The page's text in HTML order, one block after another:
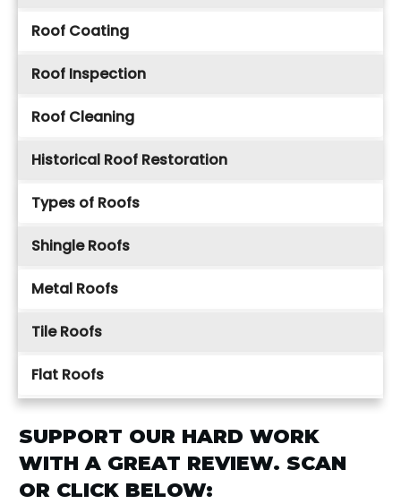
Roof Coating
Roof Inspection
Roof Cleaning
Historical Roof Restoration
Types of Roofs
Shingle Roofs
Metal Roofs
Tile Roofs
Flat Roofs
SUPPORT OUR HARD WORK
WITH A GREAT REVIEW. SCAN
OR CLICK BELOW: